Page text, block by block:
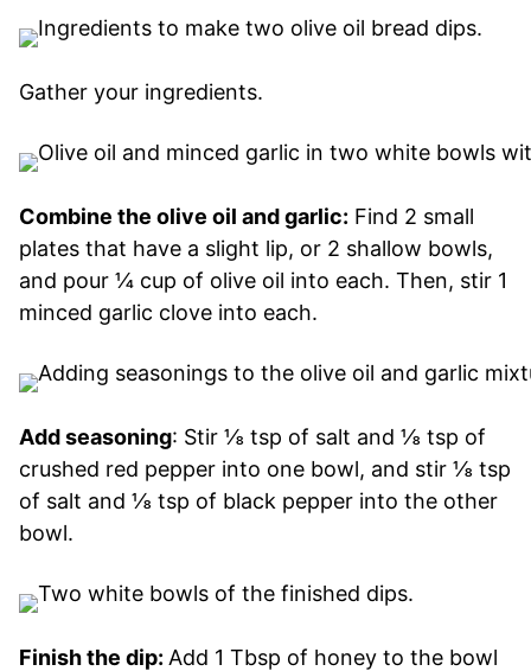
Gather your ingredients.
Combine the olive oil and garlic: Find 2 small
plates that have a slight lip, or 2 shallow bowls,
and pour ¼ cup of olive oil into each. Then, stir 1
minced garlic clove into each.
Add seasoning: Stir ⅛ tsp of salt and ⅛ tsp of
crushed red pepper into one bowl, and stir ⅛ tsp
of salt and ⅛ tsp of black pepper into the other
bowl.
Finish the dip: Add 1 Tbsp of honey to the bowl